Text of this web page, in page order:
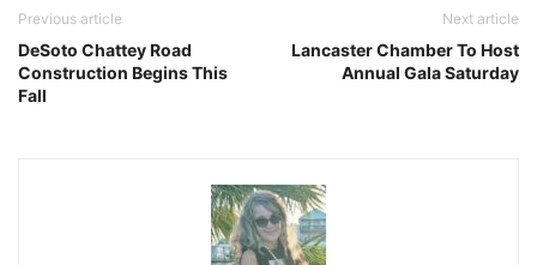
Previous article
DeSoto Chattey Road
Construction Begins This
Fall
Next article
Lancaster Chamber To Host
Annual Gala Saturday